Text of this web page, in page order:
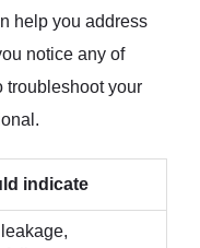
help you address
notice any of
troubleshoot your
indicate